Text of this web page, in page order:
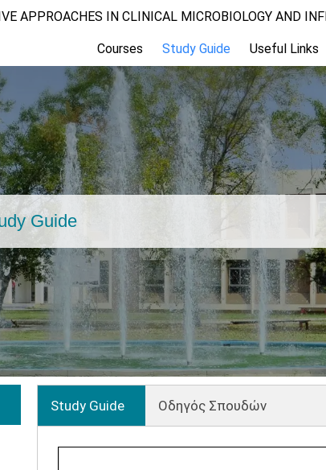
APPROACHES IN CLINICAL MICROBIOLOGY AND
Courses Study Guide Useful Links
Guide
Study Guide Οδηγός Σπουδών